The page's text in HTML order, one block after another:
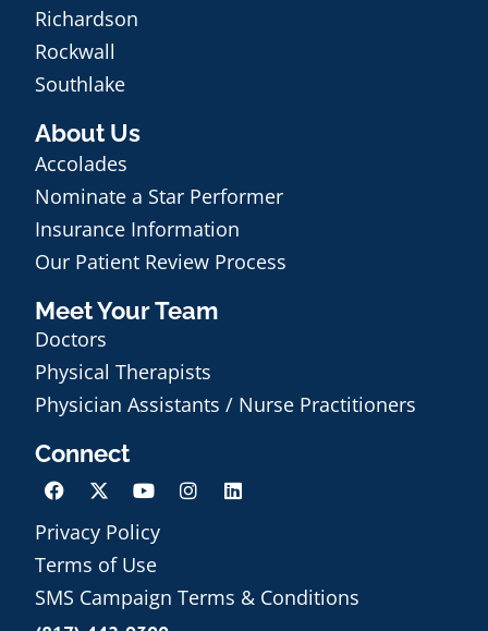
Richardson
Rockwall
Southlake
About Us
Accolades
Nominate a Star Performer
Insurance Information
Our Patient Review Process
Meet Your Team
Doctors
Physical Therapists
Physician Assistants / Nurse Practitioners
Connect
Privacy Policy
Terms of Use
SMS Campaign Terms & Conditions
Schedule an Appointment